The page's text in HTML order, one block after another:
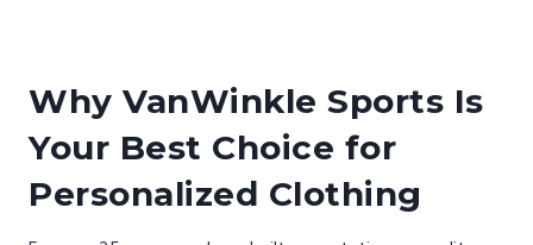
Why VanWinkle Sports Is
Your Best Choice for
Personalized Clothing